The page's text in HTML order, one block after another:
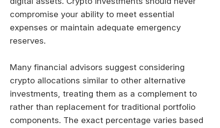
compromise your ability to meet essential
expenses or maintain adequate emergency
reserves.
Many financial advisors suggest considering
crypto allocations similar to other alternative
investments, treating them as a complement to
rather than replacement for traditional portfolio
components. The exact percentage varies based